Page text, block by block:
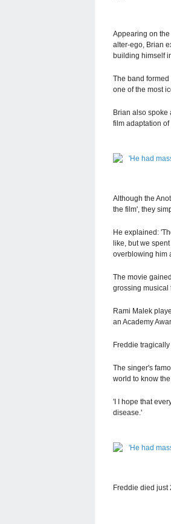
Appearing on
alter-ego, Brian
building himself
The band
one of the most
Brian also spoke
film adaptation
Although the
the film', they
He explained:
like, but we
overblowing him
The movie
grossing musical
Rami Malek
an Academy
Freddie
The singer's
world to know
'I I hope that
disease.'
Freddie died just